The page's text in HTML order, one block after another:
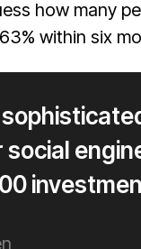
how many
within six
social